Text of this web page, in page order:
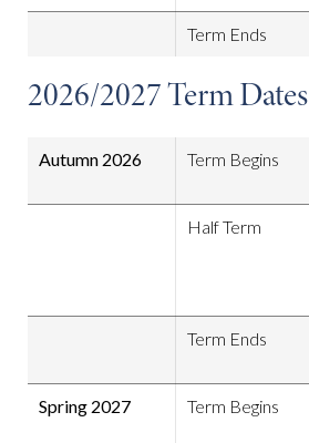
Term Ends
2026/2027 Term Dates
Autumn 2026 Term Begins
Half Term
Term Ends
Spring 2027 Term Begins